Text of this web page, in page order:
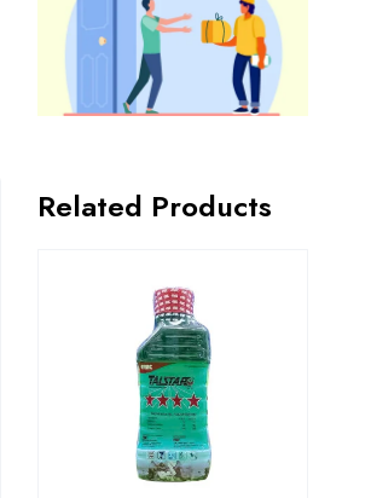
Related Products